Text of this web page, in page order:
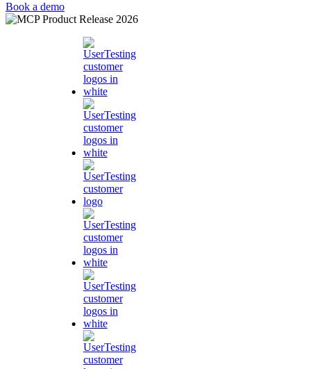
Book a demo